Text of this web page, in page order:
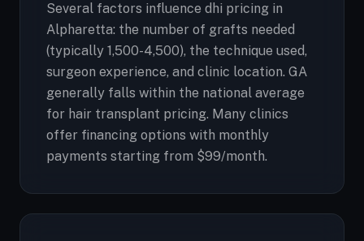
Several factors influence dhi pricing in
Alpharetta: the number of grafts needed
(typically 1,500-4,500), the technique used,
surgeon experience, and clinic location. GA
generally falls within the national average
for hair transplant pricing. Many clinics
offer financing options with monthly
payments starting from $99/month.